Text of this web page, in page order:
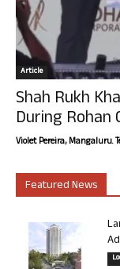
Article
Shah Rukh
During Rohan
Violet Pereira, Mangaluru.
Featured News